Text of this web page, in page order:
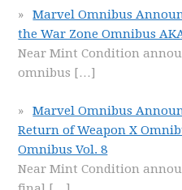
Marvel Omnibus
the War Zone Omnibus
Near Mint Condition
omnibus […]
Marvel Omnibus
Return of Weapon X
Omnibus Vol. 8
Near Mint Condition